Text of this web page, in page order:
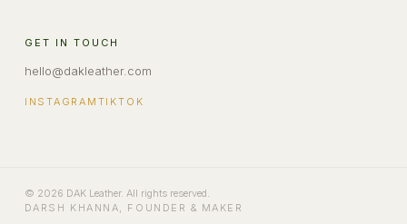
GET IN TOUCH
hello@dakleather.com
INSTAGRAM TIKTOK
© 2026 DAK Leather. All rights reserved.
DARSH KHANNA, FOUNDER & MAKER